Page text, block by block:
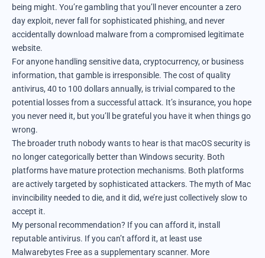
being might. You’re gambling that you’ll never encounter a zero
day exploit, never fall for sophisticated phishing, and never
accidentally download malware from a compromised legitimate
website.
For anyone handling sensitive data, cryptocurrency, or business
information, that gamble is irresponsible. The cost of quality
antivirus, 40 to 100 dollars annually, is trivial compared to the
potential losses from a successful attack. It’s insurance, you hope
you never need it, but you’ll be grateful you have it when things go
wrong.
The broader truth nobody wants to hear is that macOS security is
no longer categorically better than Windows security. Both
platforms have mature protection mechanisms. Both platforms
are actively targeted by sophisticated attackers. The myth of Mac
invincibility needed to die, and it did, we’re just collectively slow to
accept it.
My personal recommendation? If you can afford it, install
reputable antivirus. If you can’t afford it, at least use
Malwarebytes Free as a supplementary scanner. More